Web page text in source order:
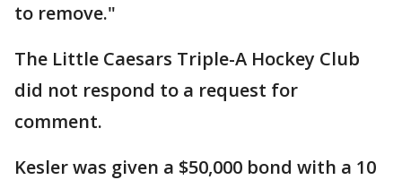
to remove."
The Little Caesars Triple-A Hockey Club
did not respond to a request for
comment.
Kesler was given a $50,000 bond with a 10